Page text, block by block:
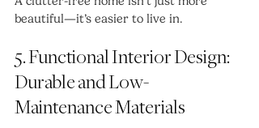
beautiful—it’s easier to live in.
5. Functional Interior Design:
Durable and Low-
Maintenance Materials